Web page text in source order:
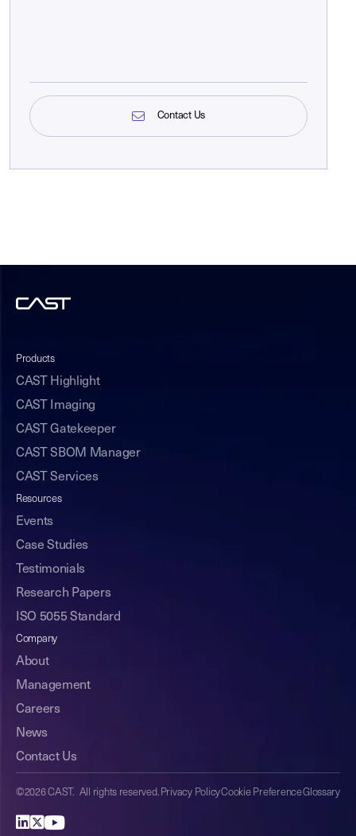
Contact Us
Products
CAST Highlight
CAST Imaging
CAST Gatekeeper
CAST SBOM Manager
CAST Services
Resources
Events
Case Studies
Testimonials
Research Papers
ISO 5055 Standard
Company
About
Management
Careers
News
Contact Us
©2026 CAST. All rights reserved. Privacy PolicyCookie PreferenceGlossary